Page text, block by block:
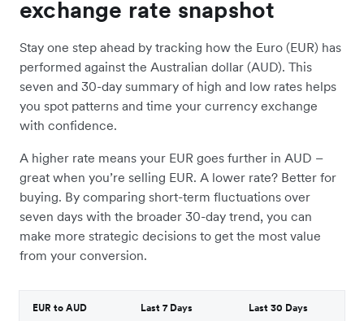
exchange rate snapshot
Stay one step ahead by tracking how the Euro (EUR) has
performed against the Australian dollar (AUD). This
seven and 30-day summary of high and low rates helps
you spot patterns and time your currency exchange
with confidence.
A higher rate means your EUR goes further in AUD –
great when you’re selling EUR. A lower rate? Better for
buying. By comparing short-term fluctuations over
seven days with the broader 30-day trend, you can
make more strategic decisions to get the most value
from your conversion.
EUR to AUD Last 7 Days Last 30 Days